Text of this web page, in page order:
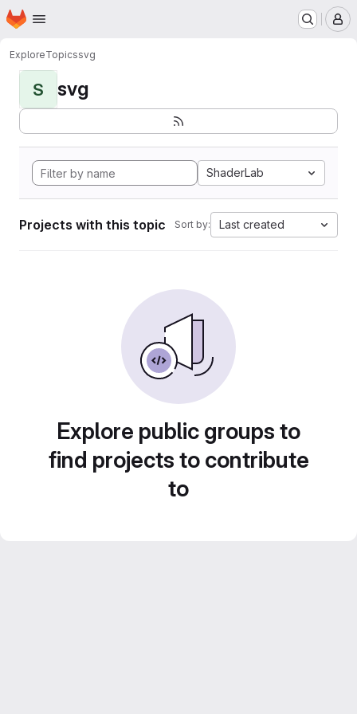
Skip to main content
Homepage
ExploreTopicssvg
S svg
ShaderLab
Projects with this topic Sort by: Last created
Explore public groups to
find projects to contribute
to